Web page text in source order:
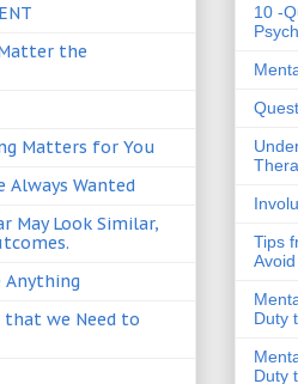
the
Matters for You
Always Wanted
May Look Similar,
Anything
that we Need to
10 -
Tips
Duty
Duty